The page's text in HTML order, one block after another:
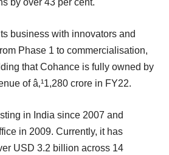
business with innovators and
Phase 1 to commercialisation,
that Cohance is fully owned by
of â‚¹1,280 crore in FY22.
in India since 2007 and
in 2009. Currently, it has
USD 3.2 billion across 14